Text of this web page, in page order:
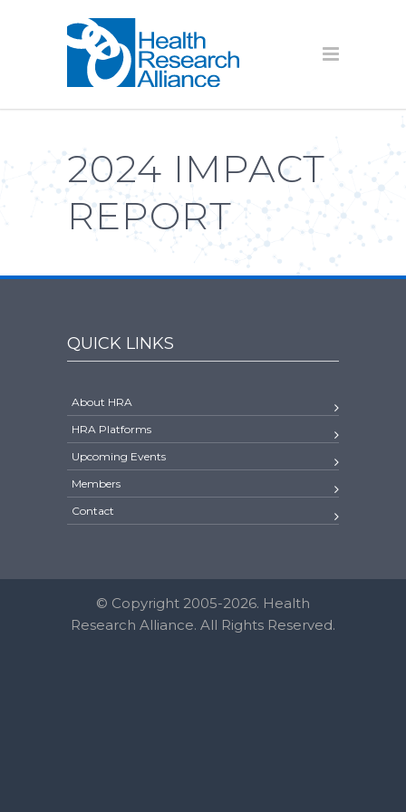
2024 IMPACT
REPORT
QUICK LINKS
About HRA
HRA Platforms
Upcoming Events
Members
Contact
© Copyright 2005-2026. Health
Research Alliance. All Rights Reserved.